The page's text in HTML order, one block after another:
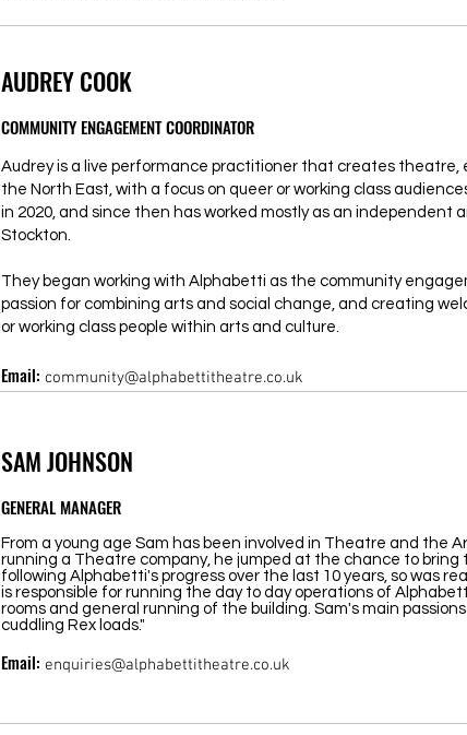
AUDREY COOK
COMMUNITY ENGAGEMENT COORDINATOR
Audrey is a live performance practitioner that creates theatre,
the North East, with a focus on queer or working class
in 2020, and since then has worked mostly as an independent
Stockton.
They began working with Alphabetti as the community
passion for combining arts and social change, and creating
or working class people within arts and culture.
Email: community@alphabettitheatre.co.uk
SAM JOHNSON
GENERAL MANAGER
From a young age Sam has been involved in Theatre and the
running a Theatre company, he jumped at the chance to bring
following Alphabetti's progress over the last 10 years, so was
is responsible for running the day to day operations of
rooms and general running of the building. Sam's main
cuddling Rex loads."
Email: enquiries@alphabettitheatre.co.uk